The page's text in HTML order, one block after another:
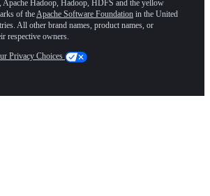
Apache Hadoop, Hadoop, HDFS and the yellow
of the Apache Software Foundation in the United
All other brand names, product names, or
respective owners.
Privacy Choices